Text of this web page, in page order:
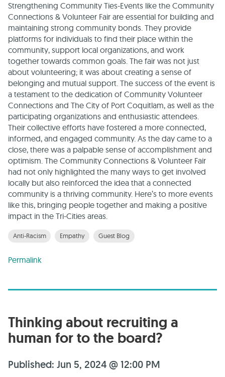
Strengthening Community Ties-Events like the Community
Connections & Volunteer Fair are essential for building and
maintaining strong community bonds. They provide
platforms for individuals to find their place within the
community, support local organizations, and work
together towards common goals. The fair was not just
about volunteering; it was about creating a sense of
belonging and mutual support. The success of the event is
a testament to the dedication of Community Volunteer
Connections and The City of Port Coquitlam, as well as the
participating organizations and enthusiastic attendees.
Their collective efforts have fostered a more connected,
informed, and engaged community. As the day came to a
close, there was a palpable sense of accomplishment and
optimism. The Community Connections & Volunteer Fair
had not only highlighted the many ways to get involved
locally but also reinforced the idea that a connected
community is a thriving community. Here’s to more events
like this, bringing people together and making a positive
impact in the Tri-Cities areas.
Anti-Racism Empathy Guest Blog
Permalink
Thinking about recruiting a
human for to the board?
Published: Jun 5, 2024 @ 12:00 PM